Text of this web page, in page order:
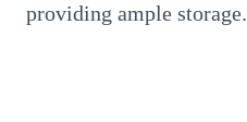
providing ample storage.